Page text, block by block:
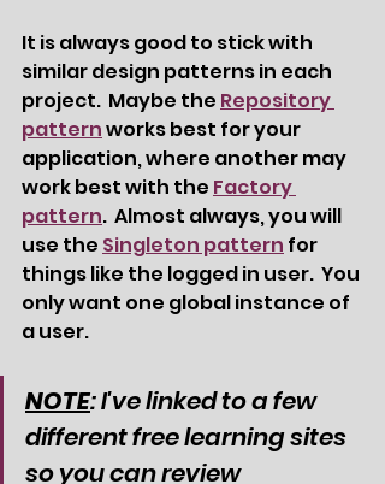
It is always good to stick with
similar design patterns in each
project.  Maybe the Repository
pattern works best for your
application, where another may
work best with the Factory
pattern.  Almost always, you will
use the Singleton pattern for
things like the logged in user.  You
only want one global instance of
a user.
NOTE: I've linked to a few
different free learning sites
so you can review